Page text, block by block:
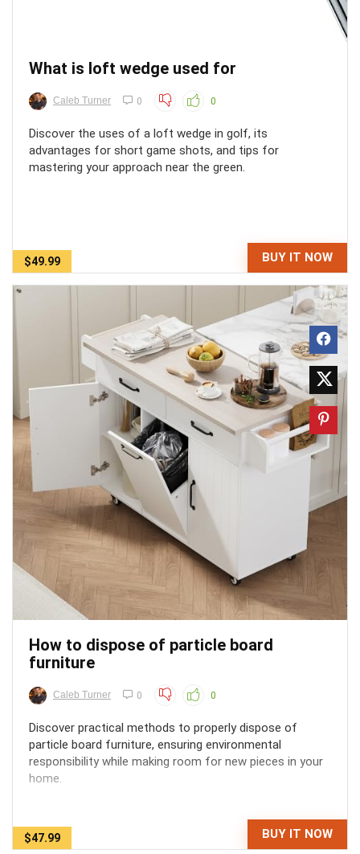
What is loft wedge used for
Caleb Turner 0 0
Discover the uses of a loft wedge in golf, its
advantages for short game shots, and tips for
mastering your approach near the green.
$49.99 BUY IT NOW
How to dispose of particle board
furniture
Caleb Turner 0 0
Discover practical methods to properly dispose of
particle board furniture, ensuring environmental
responsibility while making room for new pieces in your
home.
$47.99 BUY IT NOW